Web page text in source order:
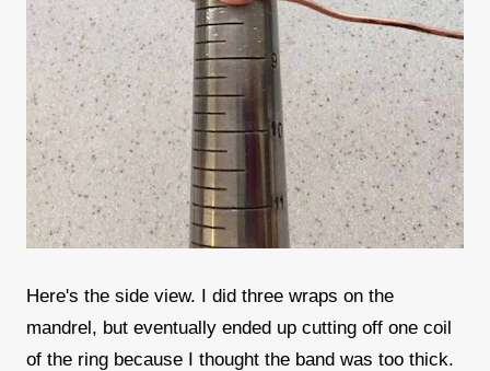
Here's the side view. I did three wraps on the
mandrel, but eventually ended up cutting off one coil
of the ring because I thought the band was too thick.